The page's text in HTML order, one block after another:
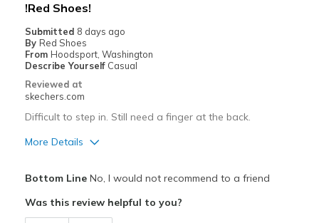
View On Shoes
!Red Shoes!
Submitted 8 days ago
By Red Shoes
From Hoodsport, Washington
Describe Yourself Casual
Reviewed at
skechers.com
Difficult to step in. Still need a finger at the back.
More Details
Stylish
Bottom LineNo, I would not recommend to a friend
Was this review helpful to you?